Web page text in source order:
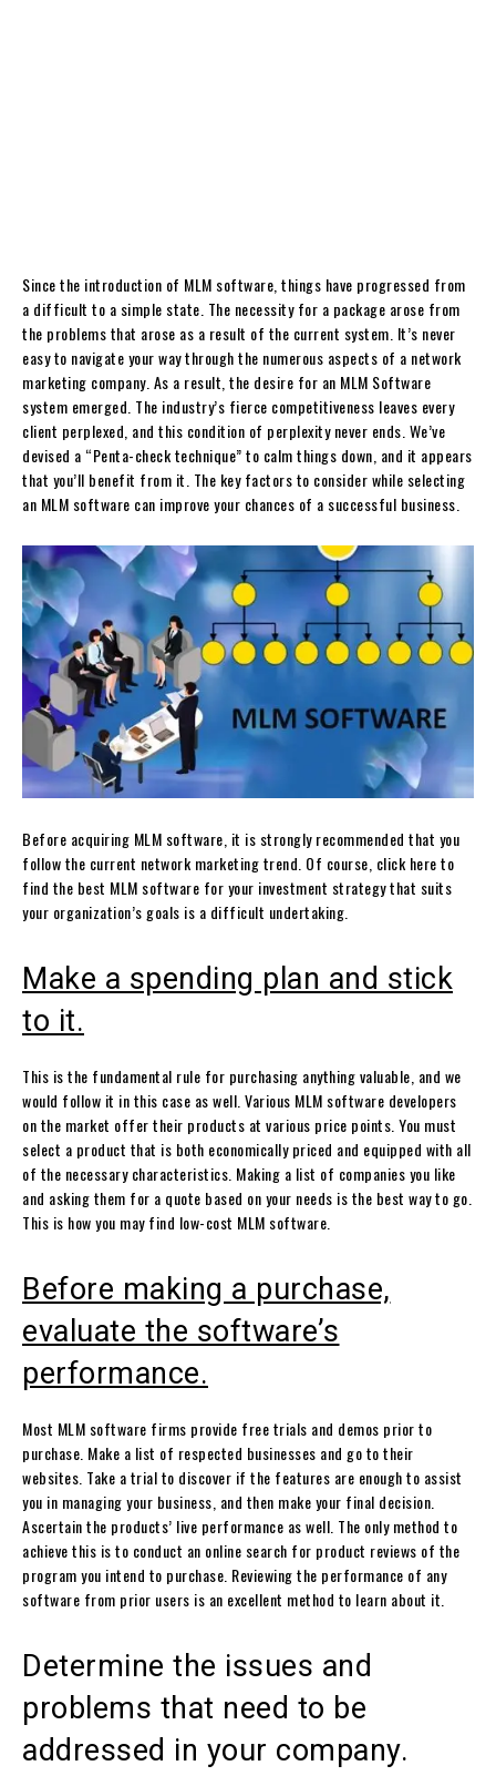
Since the introduction of MLM software, things have progressed from
a difficult to a simple state. The necessity for a package arose from
the problems that arose as a result of the current system. It’s never
easy to navigate your way through the numerous aspects of a network
marketing company. As a result, the desire for an MLM Software
system emerged. The industry’s fierce competitiveness leaves every
client perplexed, and this condition of perplexity never ends. We’ve
devised a “Penta-check technique” to calm things down, and it appears
that you’ll benefit from it. The key factors to consider while selecting
an MLM software can improve your chances of a successful business.
Before acquiring MLM software, it is strongly recommended that you
follow the current network marketing trend. Of course, click here to
find the best MLM software for your investment strategy that suits
your organization’s goals is a difficult undertaking.
Make a spending plan and stick
to it.
This is the fundamental rule for purchasing anything valuable, and we
would follow it in this case as well. Various MLM software developers
on the market offer their products at various price points. You must
select a product that is both economically priced and equipped with all
of the necessary characteristics. Making a list of companies you like
and asking them for a quote based on your needs is the best way to go.
This is how you may find low-cost MLM software.
Before making a purchase,
evaluate the software’s
performance.
Most MLM software firms provide free trials and demos prior to
purchase. Make a list of respected businesses and go to their
websites. Take a trial to discover if the features are enough to assist
you in managing your business, and then make your final decision.
Ascertain the products’ live performance as well. The only method to
achieve this is to conduct an online search for product reviews of the
program you intend to purchase. Reviewing the performance of any
software from prior users is an excellent method to learn about it.
Determine the issues and
problems that need to be
addressed in your company.